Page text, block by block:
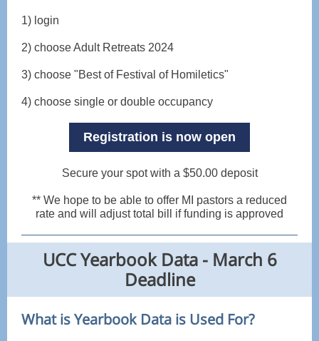
1) login
2) choose Adult Retreats 2024
3) choose "Best of Festival of Homiletics"
4) choose single or double occupancy
Registration is now open
Secure your spot with a $50.00 deposit
** We hope to be able to offer MI pastors a reduced
rate and will adjust total bill if funding is approved
UCC Yearbook Data - March 6
Deadline
What is Yearbook Data is Used For?